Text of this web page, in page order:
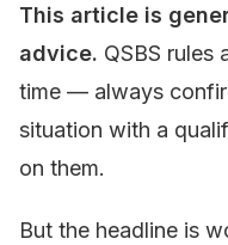
This article is
advice. QSBS rules
time — always
situation with a
on them.
But the headline is